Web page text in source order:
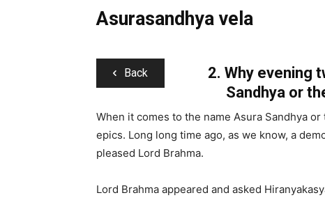
Asurasandhya vela
Back 2. Why evening
Sandhya or
When it comes to the name Asura Sandhya
epics. Long long time ago, as we know, a
pleased Lord Brahma.
Lord Brahma appeared and asked